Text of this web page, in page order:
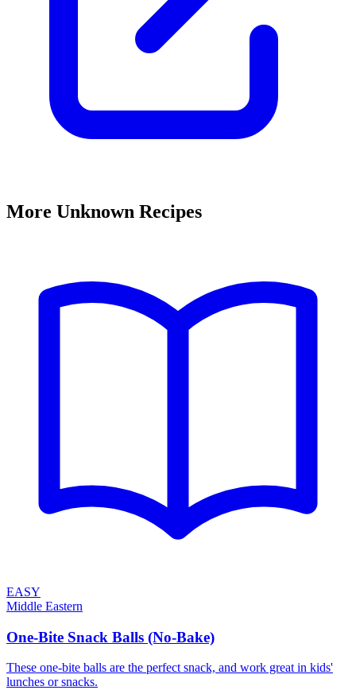
More Unknown Recipes
EASY
Middle Eastern
One-Bite Snack Balls (No-Bake)
These one-bite balls are the perfect snack, and work great in kids'
lunches or snacks.